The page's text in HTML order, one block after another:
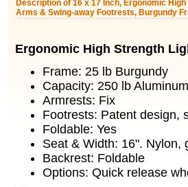
Description of 16 x 17 Inch, Ergonomic
Arms & Swing-away Footrests, Burgundy
Ergonomic High Strength
Frame: 25 lb Burgundy
Capacity: 250 lb Aluminum
Armrests: Fix
Footrests: Patent design,
Foldable: Yes
Seat & Width: 16". Nylon,
Backrest: Foldable
Options: Quick release